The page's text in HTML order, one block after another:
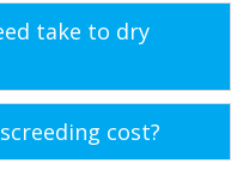
take to dry
cost?